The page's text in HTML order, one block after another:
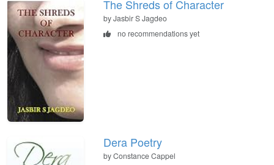
The Shreds of Character
by Jasbir S Jagdeo
no recommendations yet
Dera Poetry
by Constance Cappel